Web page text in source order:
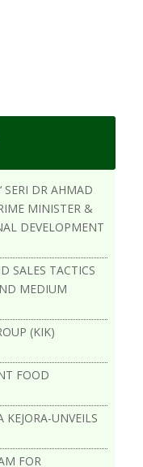
SERI DR AHMAD
MINISTER &
DEVELOPMENT
SALES TACTICS
MEDIUM
(KIK)
FOOD
UNVEILS
FOR